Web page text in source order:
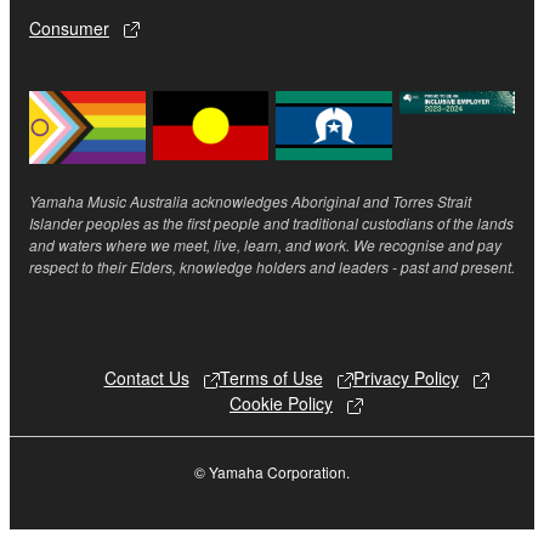
own or manage.
comply with any of the terms and conditions of this
Agreement.
3-4. In case this Agreement is terminated in
promptly stop using and delete the Software.
3-5. Notwithstanding anything to the contrary
contained herein, Sections 2 through 6 shall survive
4. LIMITED WARRANTY
1. YAMAHA MAKES NO REPRESENTATIONS
OR OF ANY CONTENT OR INFORMATION
THE SOFTWARE IS PROVIDED “AS IS” WITHOUT
Consumer
Yamaha Music Australia acknowledges Aboriginal and Torres Strait
Islander peoples as the first people and traditional custodians of the lands
and waters where we meet, live, learn, and work. We recognise and pay
respect to their Elders, knowledge holders and leaders - past and present.
Contact Us Terms of Use
Privacy Policy
Cookie Policy
© Yamaha Corporation.